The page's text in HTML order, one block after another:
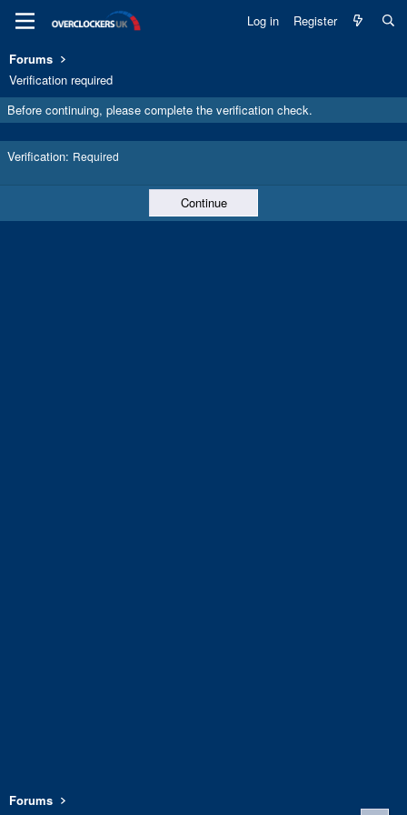
Log in Register
Forums
Verification required
Before continuing, please complete the verification check.
Verification Required
Continue
Forums